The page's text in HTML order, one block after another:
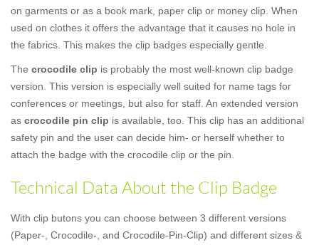
on garments or as a book mark, paper clip or money clip. When
used on clothes it offers the advantage that it causes no hole in
the fabrics. This makes the clip badges especially gentle.
The crocodile clip is probably the most well-known clip badge
version. This version is especially well suited for name tags for
conferences or meetings, but also for staff. An extended version
as crocodile pin clip is available, too. This clip has an additional
safety pin and the user can decide him- or herself whether to
attach the badge with the crocodile clip or the pin.
Technical Data About the Clip Badge
With clip butons you can choose between 3 different versions
(Paper-, Crocodile-, and Crocodile-Pin-Clip) and different sizes &